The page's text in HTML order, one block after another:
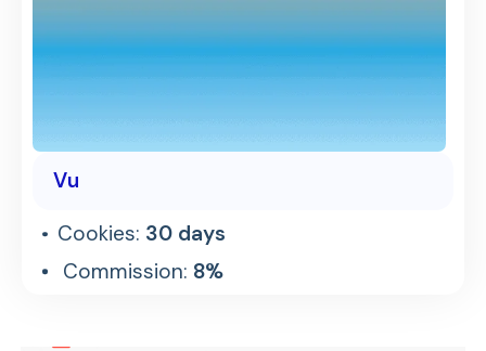
Vu
Cookies: 30 days
Commission: 8%